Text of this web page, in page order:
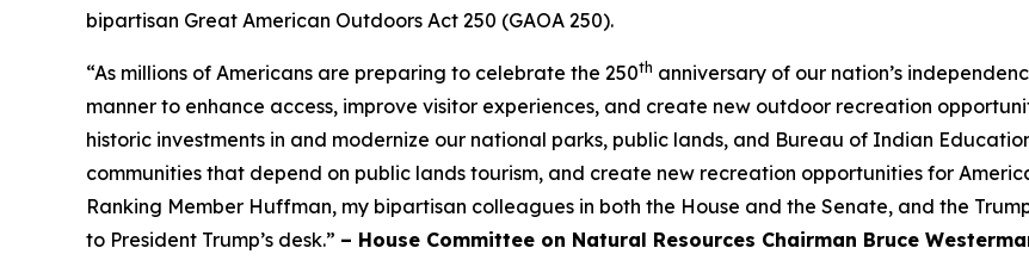
bipartisan Great American Outdoors Act 250 (GAOA 250).
“As millions of Americans are preparing to celebrate the 250th anniversary of our nation’s
manner to enhance access, improve visitor experiences, and create new outdoor recreation
historic investments in and modernize our national parks, public lands, and Bureau of Indian
communities that depend on public lands tourism, and create new recreation opportunities for
Ranking Member Huffman, my bipartisan colleagues in both the House and the Senate, and the
to President Trump’s desk.” – House Committee on Natural Resources Chairman Bruce